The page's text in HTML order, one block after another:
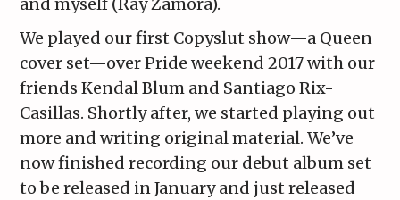
and myself (Ray Zamora).
We played our first Copyslut show—a Queen
cover set—over Pride weekend 2017 with our
friends Kendal Blum and Santiago Rix-
Casillas. Shortly after, we started playing out
more and writing original material. We’ve
now finished recording our debut album set
to be released in January and just released